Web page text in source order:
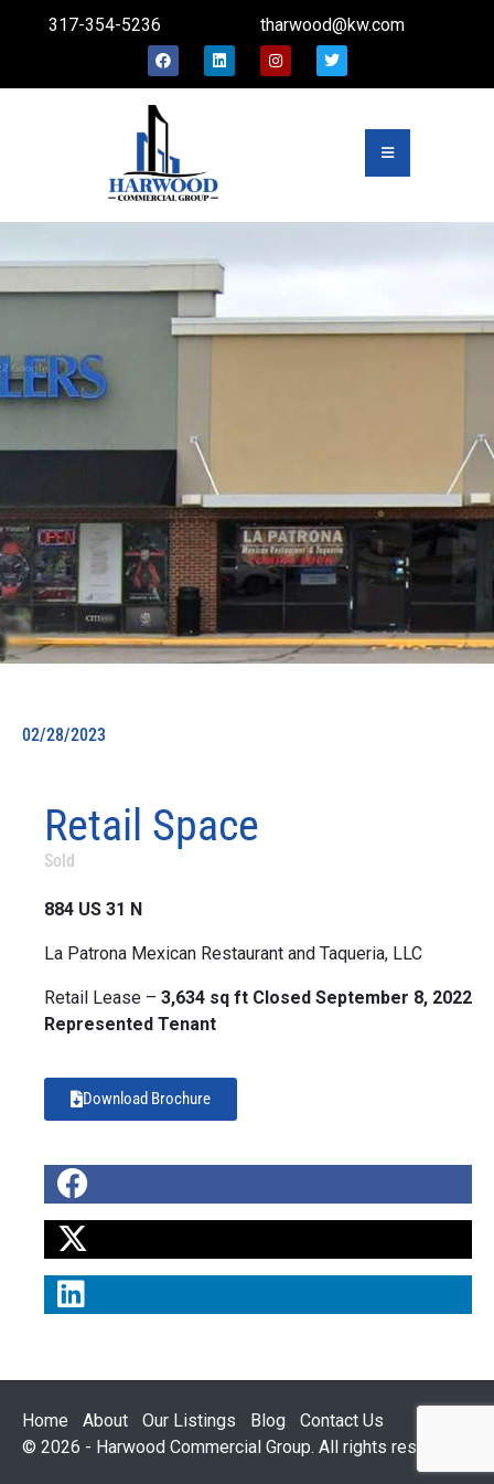
317-354-5236 tharwood@kw.com
02/28/2023
Retail Space
Sold
884 US 31 N
La Patrona Mexican Restaurant and Taqueria, LLC
Retail Lease – 3,634 sq ft Closed September 8, 2022
Represented Tenant
Download Brochure
Home About Our Listings Blog
Contact Us
© 2026 - Harwood Commercial Group. All rights reserved.